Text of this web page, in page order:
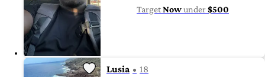
TargetNowunder$500
Lusia 18